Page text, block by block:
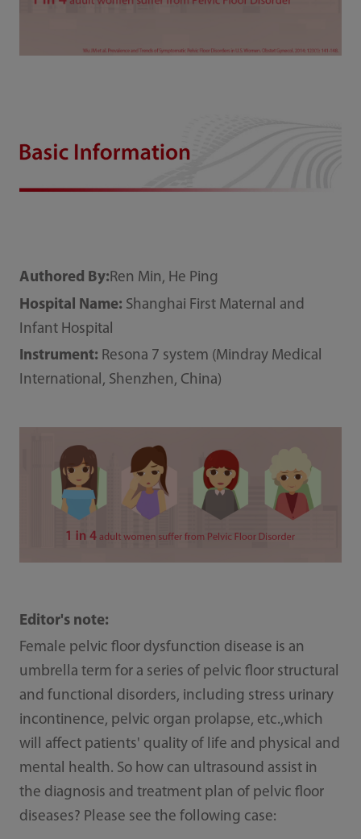
Authored By:Ren Min, He Ping
Hospital Name: Shanghai First Maternal and
Infant Hospital
Instrument: Resona 7 system (Mindray Medical
International, Shenzhen, China)
Editor's note:
Female pelvic floor dysfunction disease is an
umbrella term for a series of pelvic floor structural
and functional disorders, including stress urinary
incontinence, pelvic organ prolapse, etc.,which
will affect patients' quality of life and physical and
mental health. So how can ultrasound assist in
the diagnosis and treatment plan of pelvic floor
diseases? Please see the following case: